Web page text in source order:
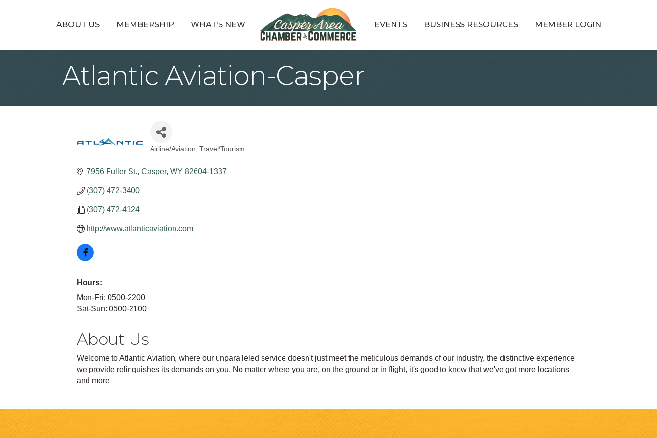
ABOUT US MEMBERSHIP WHAT’S NEW EVENTS BUSINESS RESOURCES MEMBER LOGIN
Atlantic Aviation-Casper
Categories
Airline/Aviation Travel/Tourism
7956 Fuller St. Casper WY 82604-1337
(307) 472-3400
(307) 472-4124
http://www.atlanticaviation.com
Hours:
Mon-Fri: 0500-2200
Sat-Sun: 0500-2100
About Us
Welcome to Atlantic Aviation, where our unparalleled service doesn't just meet the meticulous demands of our industry, the distinctive experience
we provide relinquishes its demands on you. No matter where you are, on the ground or in flight, it's good to know that we've got more locations
and more